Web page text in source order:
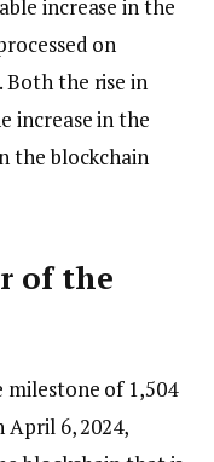
increase in the
on
the rise in
increase in the
the blockchain
of the
milestone of 1,504
April 6, 2024,